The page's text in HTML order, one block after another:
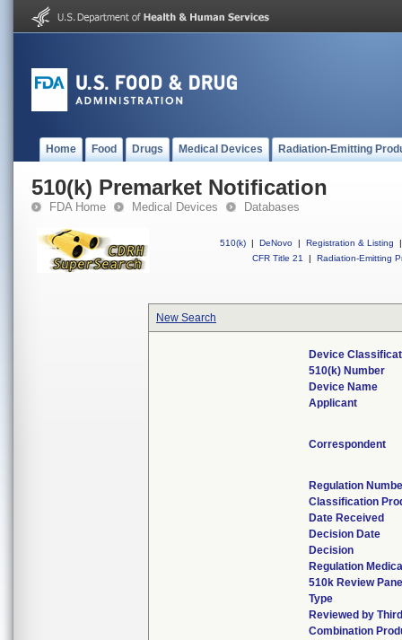
Home Food Drugs Medical Devices Radiation-Emitting
510(k) Premarket Notification
FDA Home Medical Devices Databases
510(k) | DeNovo | Registration & Listing
|
CFR Title 21
| Radiation-Emitting
New Search
Device
510(k) Number
Device Name
Applicant
Correspondent
Regulation
Classification
Date Received
Decision Date
Decision
Regulation
510k Review
Type
Reviewed by
Combination